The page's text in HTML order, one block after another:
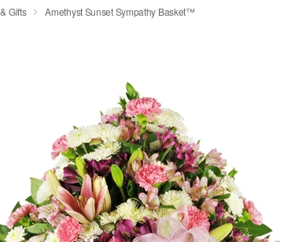
Gifts Amethyst Sunset Sympathy Basket™